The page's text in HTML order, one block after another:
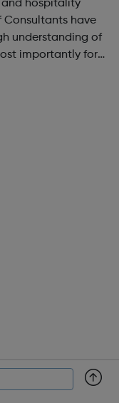
and hospitality
understanding of
importantly for